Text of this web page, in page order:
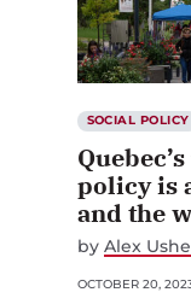
SOCIAL POLICY
policy is
and the
by Alex
OCTOBER 20,